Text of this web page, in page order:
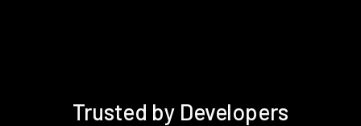
Trusted by Developers